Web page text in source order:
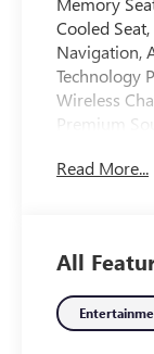
Cooled
Navigation,
Technology
Wireless
Premium
Read More...
All